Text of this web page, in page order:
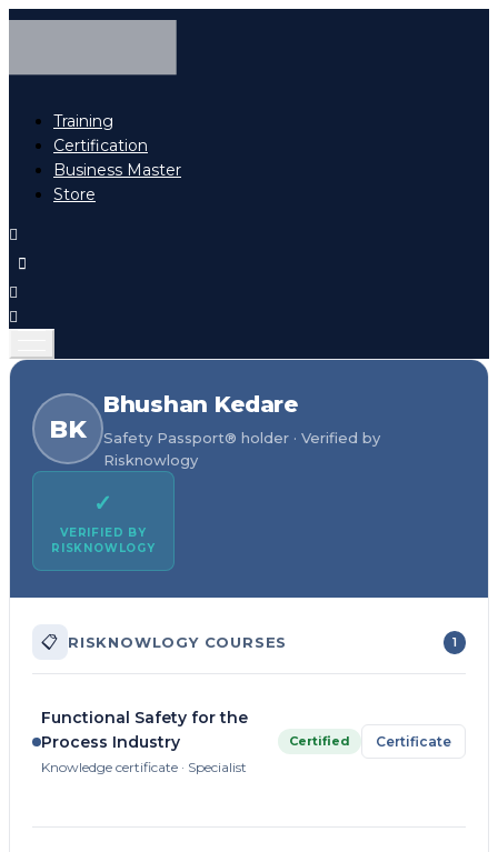
Training
Certification
Business Master
Store
BK
Bhushan Kedare
Safety Passport® holder · Verified by
Risknowlogy
✓
VERIFIED BY
RISKNOWLOGY
📋 RISKNOWLOGY COURSES 1
Functional Safety for the
Process Industry
Knowledge certificate · Specialist
Certified Certificate